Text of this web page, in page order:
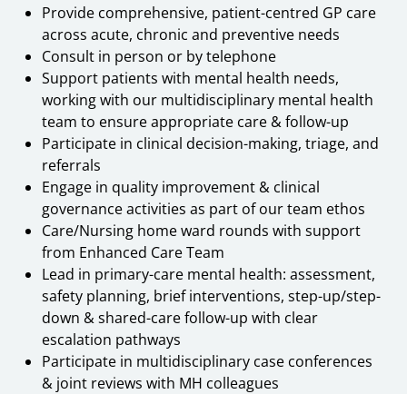
Provide comprehensive, patient-centred GP care
across acute, chronic and preventive needs
Consult in person or by telephone
Support patients with mental health needs,
working with our multidisciplinary mental health
team to ensure appropriate care & follow-up
Participate in clinical decision-making, triage, and
referrals
Engage in quality improvement & clinical
governance activities as part of our team ethos
Care/Nursing home ward rounds with support
from Enhanced Care Team
Lead in primary-care mental health: assessment,
safety planning, brief interventions, step-up/step-
down & shared-care follow-up with clear
escalation pathways
Participate in multidisciplinary case conferences
& joint reviews with MH colleagues